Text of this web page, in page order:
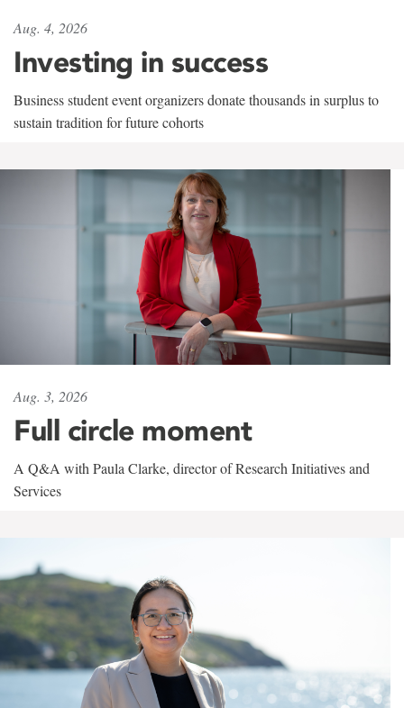
Aug. 4, 2026
Investing in success
Business student event organizers donate thousands in surplus to
sustain tradition for future cohorts
Aug. 3, 2026
Full circle moment
A Q&A with Paula Clarke, director of Research Initiatives and
Services